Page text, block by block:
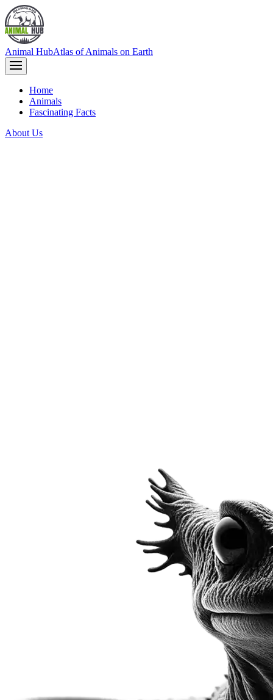
Animal HubAtlas of Animals on Earth
Home
Animals
Fascinating Facts
About Us